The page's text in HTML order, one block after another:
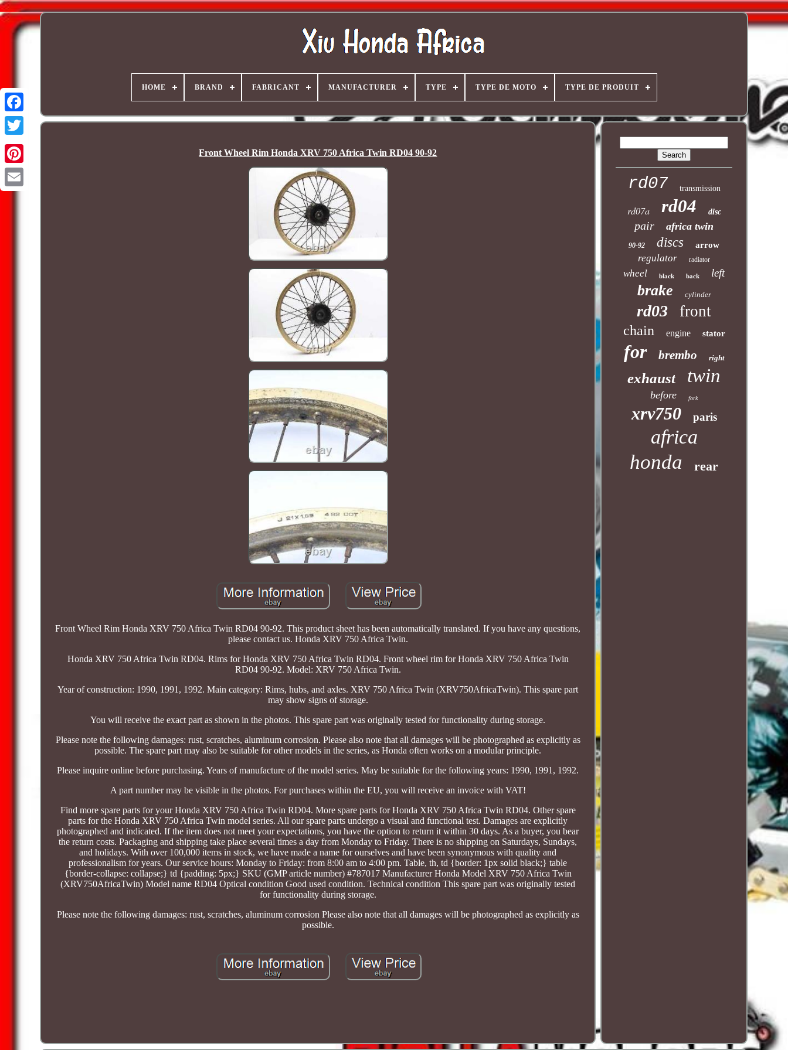
HOME BRAND FABRICANT MANUFACTURER TYPE TYPE DE MOTO TYPE DE PRODUIT
Front Wheel Rim Honda XRV 750 Africa Twin RD04 90-92
Front Wheel Rim Honda XRV 750 Africa Twin RD04 90-92. This product sheet has been automatically translated. If you have any questions,
please contact us. Honda XRV 750 Africa Twin.
Honda XRV 750 Africa Twin RD04. Rims for Honda XRV 750 Africa Twin RD04. Front wheel rim for Honda XRV 750 Africa Twin
RD04 90-92. Model: XRV 750 Africa Twin.
Year of construction: 1990, 1991, 1992. Main category: Rims, hubs, and axles. XRV 750 Africa Twin (XRV750AfricaTwin). This spare part
may show signs of storage.
You will receive the exact part as shown in the photos. This spare part was originally tested for functionality during storage.
Please note the following damages: rust, scratches, aluminum corrosion. Please also note that all damages will be photographed as explicitly as
possible. The spare part may also be suitable for other models in the series, as Honda often works on a modular principle.
Please inquire online before purchasing. Years of manufacture of the model series. May be suitable for the following years: 1990, 1991, 1992.
A part number may be visible in the photos. For purchases within the EU, you will receive an invoice with VAT!
Find more spare parts for your Honda XRV 750 Africa Twin RD04. More spare parts for Honda XRV 750 Africa Twin RD04. Other spare
parts for the Honda XRV 750 Africa Twin model series. All our spare parts undergo a visual and functional test. Damages are explicitly
photographed and indicated. If the item does not meet your expectations, you have the option to return it within 30 days. As a buyer, you bear
the return costs. Packaging and shipping take place several times a day from Monday to Friday. There is no shipping on Saturdays, Sundays,
and holidays. With over 100,000 items in stock, we have made a name for ourselves and have been synonymous with quality and
professionalism for years. Our service hours: Monday to Friday: from 8:00 am to 4:00 pm. Table, th, td {border: 1px solid black;} table
{border-collapse: collapse;} td {padding: 5px;} SKU (GMP article number) #787017 Manufacturer Honda Model XRV 750 Africa Twin
(XRV750AfricaTwin) Model name RD04 Optical condition Good used condition. Technical condition This spare part was originally tested
for functionality during storage.
Please note the following damages: rust, scratches, aluminum corrosion Please also note that all damages will be photographed as explicitly as
possible.
rd07 transmission
rd07a rd04 disc
pair africa twin
90-92 discs arrow
regulator radiator
wheel black back left
brake cylinder
rd03 front
chain engine stator
for brembo right
exhaust twin
before fork
xrv750 paris
africa
honda rear